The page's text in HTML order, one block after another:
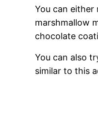
You can
marshmallow
chocolate
You can also
similar to this